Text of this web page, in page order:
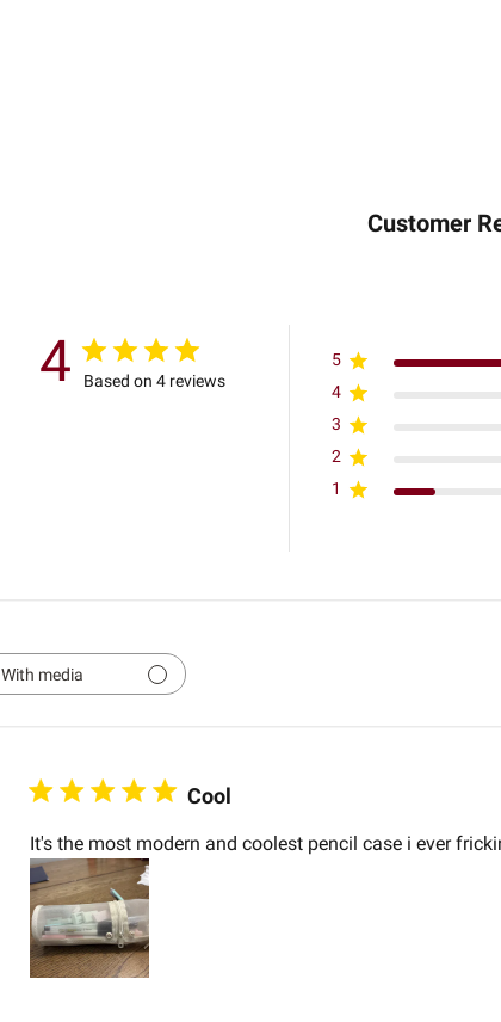
Customer
4 Based on 4 reviews
5
4
3
2
1
With media
Cool
It's the most modern and coolest pencil case i ever